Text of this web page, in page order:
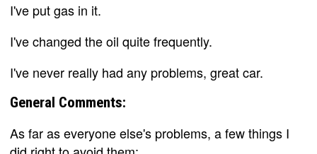
I've put gas in it.
I've changed the oil quite frequently.
I've never really had any problems, great car.
General Comments:
As far as everyone else's problems, a few things I